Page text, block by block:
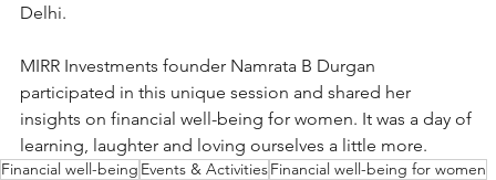
Delhi.
MIRR Investments founder Namrata B Durgan
participated in this unique session and shared her
insights on financial well-being for women. It was a day of
learning, laughter and loving ourselves a little more.
Financial well-being Events & ActivitiesFinancial well-being for women